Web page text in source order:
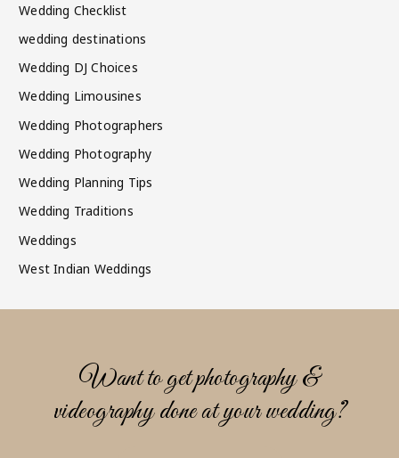
Wedding Checklist
wedding destinations
Wedding DJ Choices
Wedding Limousines
Wedding Photographers
Wedding Photography
Wedding Planning Tips
Wedding Traditions
Weddings
West Indian Weddings
Want to get photography &
videography done at your wedding?